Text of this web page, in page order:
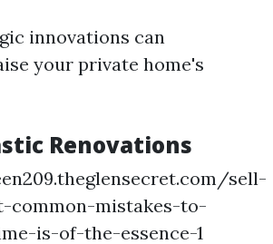
innovations can
your private home's
Renovations
sell-
common-mistakes-to-
is-of-the-essence-1